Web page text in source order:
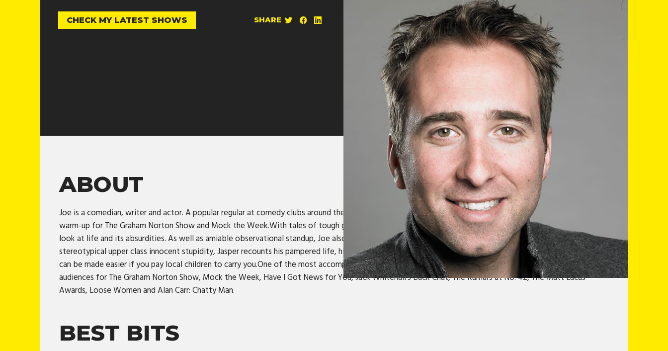
CHECK MY LATEST SHOWS SHARE
ABOUT
Joe is a comedian, writer and actor. A popular regular at comedy clubs around the country, he’s also a comedy festival award winner and has performed
warm-up for The Graham Norton Show and Mock the Week.With tales of tough gigs, talking to women and the perils of eating out, Joe deliver a humorous
look at life and its absurdities. As well as amiable observational standup, Joe also performs as “posh idiot climber” Jasper Cromwell Jones. With
stereotypical upper class innocent stupidity, Jasper recounts his pampered life, his confusion with the natural world, and how even the hardest adventures
can be made easier if you pay local children to carry you.One of the most accomplished and in-demand warm-up comedians around, Joe has entertained
audiences for The Graham Norton Show, Mock the Week, Have I Got News for You, Jack Whitehall's Back Chat, The Kumars at No. 42, The Matt Lucas
Awards, Loose Women and Alan Carr: Chatty Man.
BEST BITS